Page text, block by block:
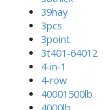
39hay
3pcs
3point
3t401-64012
4-in-1
4-row
40001500lb